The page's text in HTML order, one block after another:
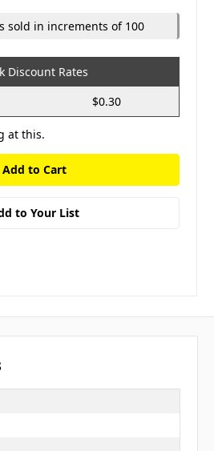
sold in increments of 100
Discount Rates
$0.30
at this.
to Your List